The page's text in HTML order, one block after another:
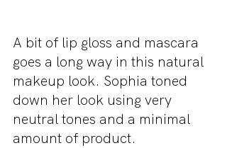
A bit of lip gloss and mascara
goes a long way in this natural
makeup look. Sophia toned
down her look using very
neutral tones and a minimal
amount of product.